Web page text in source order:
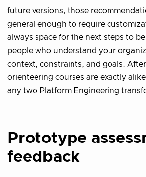
future versions, those
general enough to require
always space for the next steps to
people who understand your
context, constraints, and goals.
orienteering courses are exactly
any two Platform Engineering
Prototype
feedback